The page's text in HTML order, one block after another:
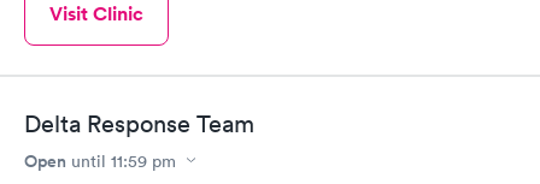
Visit Clinic
Delta Response Team
Open until 11:59 pm